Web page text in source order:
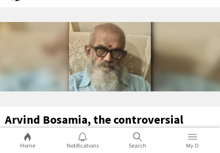
Arvind Bosamia, the controversial
genius
Home Notifications Search My O